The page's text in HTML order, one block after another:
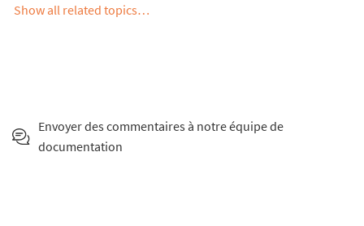
Show all related topics…
Envoyer des commentaires à notre équipe de
documentation